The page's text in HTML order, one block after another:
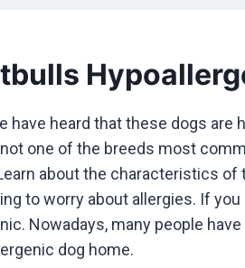
have heard that these dogs are
one of the breeds most
about the characteristics
to worry about allergies. If
Nowadays, many people
dog home.